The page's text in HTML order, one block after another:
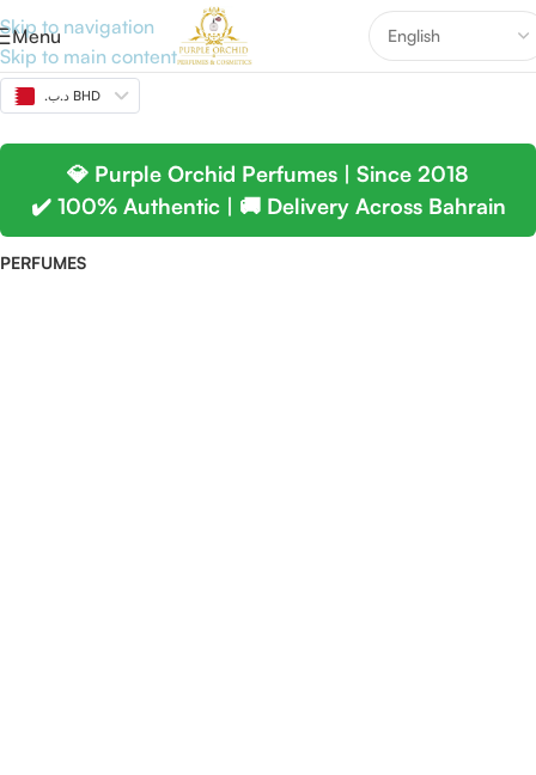
Skip to navigation
Skip to main content
Menu
.د.ب BHD
💎 Purple Orchid Perfumes | Since 2018
✔️ 100% Authentic | 🚚 Delivery Across Bahrain
PERFUMES